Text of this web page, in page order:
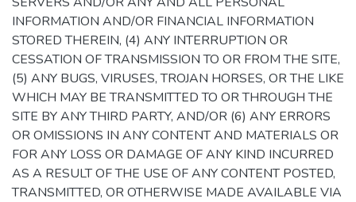
INFORMATION AND/OR FINANCIAL INFORMATION
STORED THEREIN, (4) ANY INTERRUPTION OR
CESSATION OF TRANSMISSION TO OR FROM THE SITE,
(5) ANY BUGS, VIRUSES, TROJAN HORSES, OR THE LIKE
WHICH MAY BE TRANSMITTED TO OR THROUGH THE
SITE BY ANY THIRD PARTY, AND/OR (6) ANY ERRORS
OR OMISSIONS IN ANY CONTENT AND MATERIALS OR
FOR ANY LOSS OR DAMAGE OF ANY KIND INCURRED
AS A RESULT OF THE USE OF ANY CONTENT POSTED,
TRANSMITTED, OR OTHERWISE MADE AVAILABLE VIA